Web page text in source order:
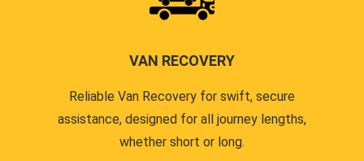
VAN RECOVERY
Reliable Van Recovery for swift, secure
assistance, designed for all journey lengths,
whether short or long.